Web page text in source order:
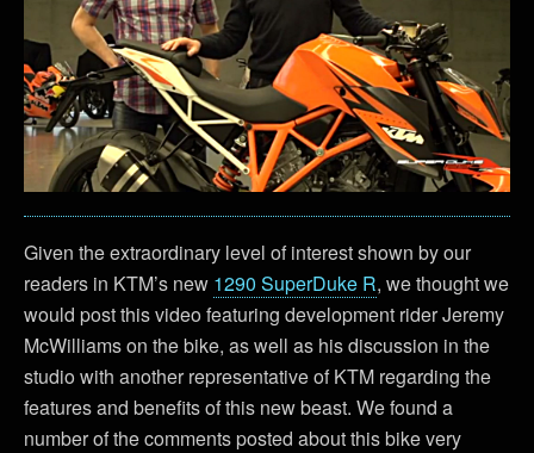
Given the extraordinary level of interest shown by our
readers in KTM’s new 1290 SuperDuke R, we thought we
would post this video featuring development rider Jeremy
McWilliams on the bike, as well as his discussion in the
studio with another representative of KTM regarding the
features and benefits of this new beast. We found a
number of the comments posted about this bike very